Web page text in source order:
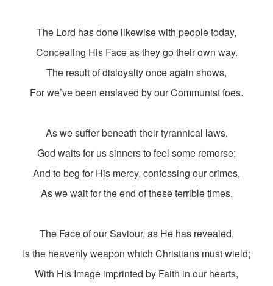
The Lord has done likewise with people today,
Concealing His Face as they go their own way.
The result of disloyalty once again shows,
For we’ve been enslaved by our Communist foes.
As we suffer beneath their tyrannical laws,
God waits for us sinners to feel some remorse;
And to beg for His mercy, confessing our crimes,
As we wait for the end of these terrible times.
The Face of our Saviour, as He has revealed,
Is the heavenly weapon which Christians must wield;
With His Image imprinted by Faith in our hearts,